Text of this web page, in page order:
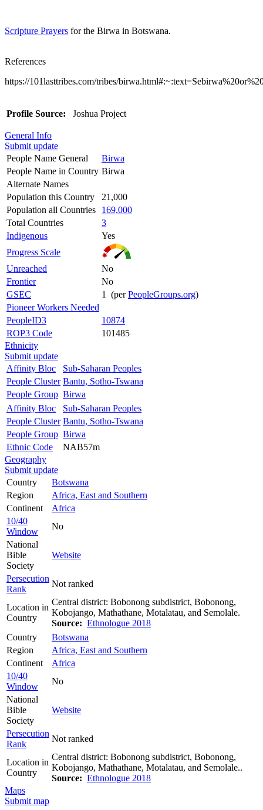
Scripture Prayers for the Birwa in Botswana.
References
https://101lasttribes.com/tribes/
Profile Source: Joshua Project
General Info
Submit update
People Name General
Birwa
People Name in Country Birwa
Alternate Names
Population this Country
21,000
Population all Countries
169,000
Total Countries
3
Indigenous
Yes
Progress Scale
Unreached
No
Frontier
No
GSEC
1 (perPeopleGroups.org)
Pioneer Workers Needed
PeopleID3
10874
ROP3 Code
101485
Ethnicity
Submit update
Affinity Bloc
Sub-Saharan Peoples
People Cluster Bantu, Sotho-Tswana
People Group Birwa
Affinity Bloc
Sub-Saharan Peoples
People Cluster Bantu, Sotho-Tswana
People Group Birwa
Ethnic Code
NAB57m
Geography
Submit update
Country
Botswana
Region
Africa, East and Southern
Continent
Africa
10/40
Window
No
National
Bible
Society
Website
Persecution
Rank
Not ranked
Location in
Country
Central district: Bobonong subdistrict, Bobonong,
Kobojango, Mathathane, Motalatau, and Semolale.
Source: Ethnologue 2018
Country
Botswana
Region
Africa, East and Southern
Continent
Africa
10/40
Window
No
National
Bible
Society
Website
Persecution
Rank
Not ranked
Location in
Country
Central district: Bobonong subdistrict, Bobonong,
Kobojango, Mathathane, Motalatau, and Semolale..
Source: Ethnologue 2018
Maps
Submit map